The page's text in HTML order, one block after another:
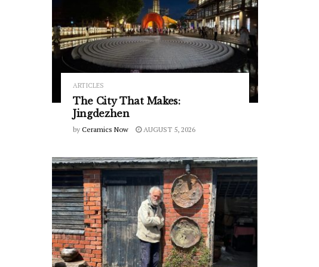
ARTICLES
The City That Makes:
Jingdezhen
by Ceramics Now AUGUST 5, 2026